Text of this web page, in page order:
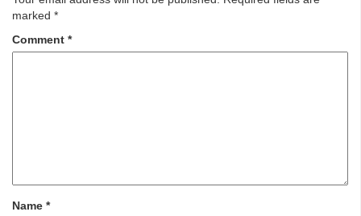
marked *
Comment *
Name *